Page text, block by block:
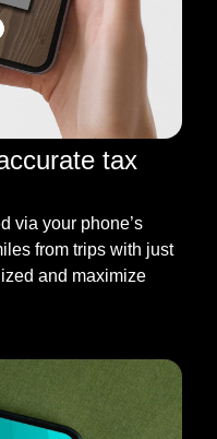
tax
via your phone’s
from trips with just
and maximize